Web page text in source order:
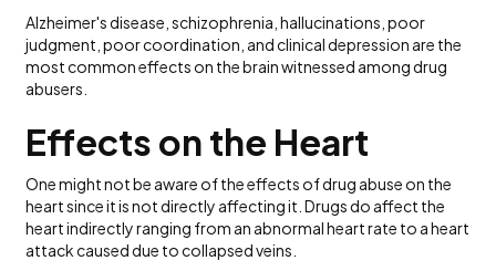
Alzheimer's disease, schizophrenia, hallucinations, poor
judgment, poor coordination, and clinical depression are the
most common effects on the brain witnessed among drug
abusers.
Effects on the Heart
One might not be aware of the effects of drug abuse on the
heart since it is not directly affecting it. Drugs do affect the
heart indirectly ranging from an abnormal heart rate to a heart
attack caused due to collapsed veins.